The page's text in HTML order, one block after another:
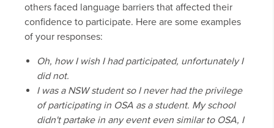
others faced language barriers that affected their
confidence to participate. Here are some examples
of your responses:
Oh, how I wish I had participated, unfortunately I
did not.
I was a NSW student so I never had the privilege
of participating in OSA as a student. My school
didn't partake in any event even similar to OSA, I